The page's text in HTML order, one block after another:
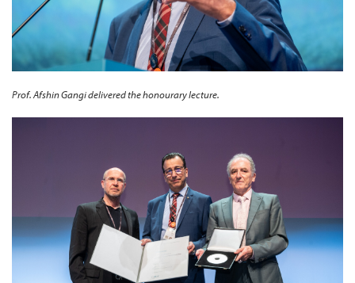
Prof. Afshin Gangi delivered the honourary lecture.